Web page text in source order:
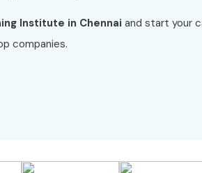
Institute in Chennai and start your
companies.